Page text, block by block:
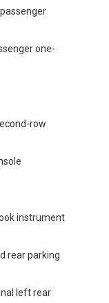
one-
row
instrument
rear parking
left rear